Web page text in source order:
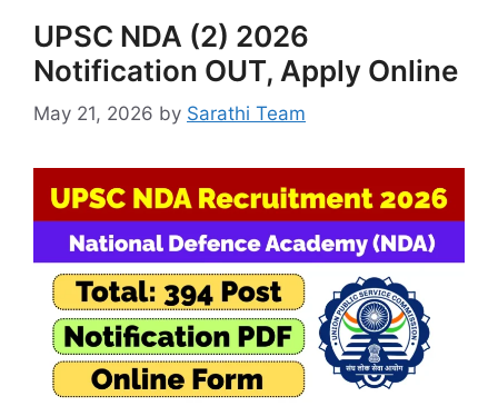
UPSC NDA (2) 2026
Notification OUT, Apply Online
May 21, 2026 by Sarathi Team